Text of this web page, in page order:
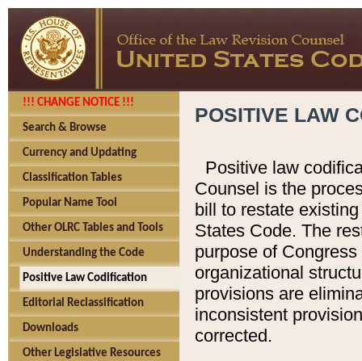
!!! CHANGE NOTICE !!!
Search & Browse
Currency and Updating
Classification Tables
Popular Name Tool
Other OLRC Tables and Tools
Understanding the Code
Positive Law Codification
Editorial Reclassification
Downloads
Other Legislative Resources
POSITIVE LAW
Positive law
Counsel is the
bill to restate
States Code. The
purpose of
organizational
provisions are
inconsistent
corrected.